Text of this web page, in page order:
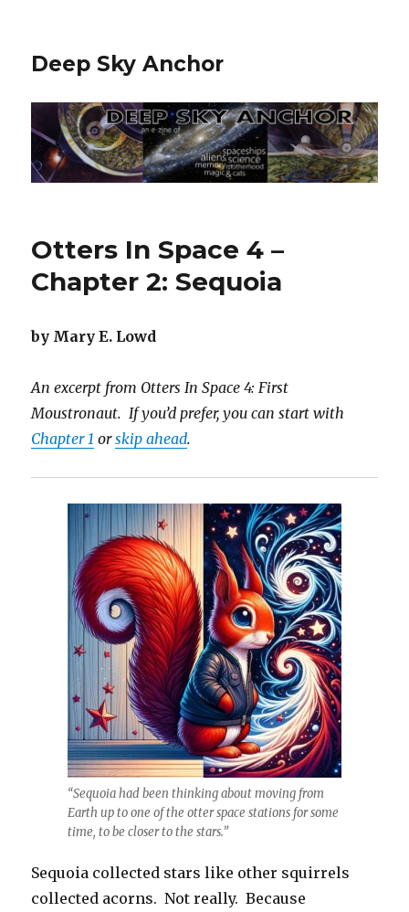
Deep Sky Anchor
Otters In Space 4 –
Chapter 2: Sequoia
by Mary E. Lowd
An excerpt from Otters In Space 4: First
Moustronaut. If you’d prefer, you can start with
Chapter 1 orskip ahead.
“Sequoia had been thinking about moving from
Earth up to one of the otter space stations for some
time, to be closer to the stars.”
Sequoia collected stars like other squirrels
collected acorns. Not really. Because